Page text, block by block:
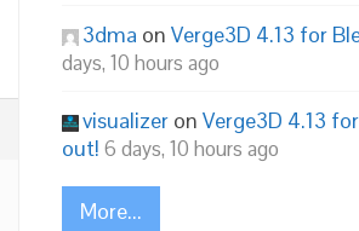
3dma on Verge3D 4.13 for
days, 10 hours ago
visualizer on Verge3D 4.13
out! 6 days, 10 hours ago
More...